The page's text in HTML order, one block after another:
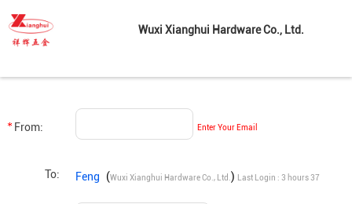
Wuxi Xianghui Hardware Co., Ltd.
From: Enter Your Email
To: Feng (Wuxi Xianghui Hardware Co., Ltd. ) Last Login : 3 hours 37